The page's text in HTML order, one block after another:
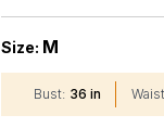
Size: M
Bust: 36 in Waist